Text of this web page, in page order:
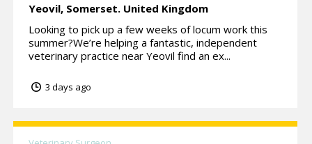
Yeovil, Somerset. United Kingdom
Looking to pick up a few weeks of locum work this
summer?We’re helping a fantastic, independent
veterinary practice near Yeovil find an ex...
3 days ago